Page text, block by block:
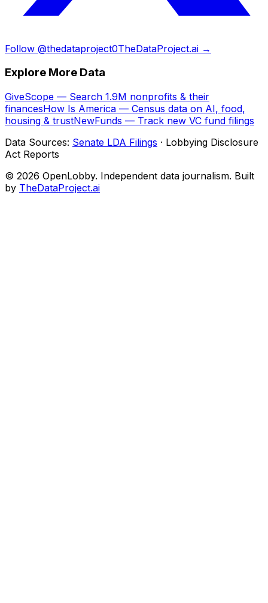
Follow @thedataproject0TheDataProject.ai →
Explore More Data
GiveScope — Search 1.9M nonprofits & their
financesHow Is America — Census data on AI, food,
housing & trustNewFunds — Track new VC fund filings
Data Sources: Senate LDA Filings · Lobbying Disclosure
Act Reports
© 2026 OpenLobby. Independent data journalism. Built
by TheDataProject.ai